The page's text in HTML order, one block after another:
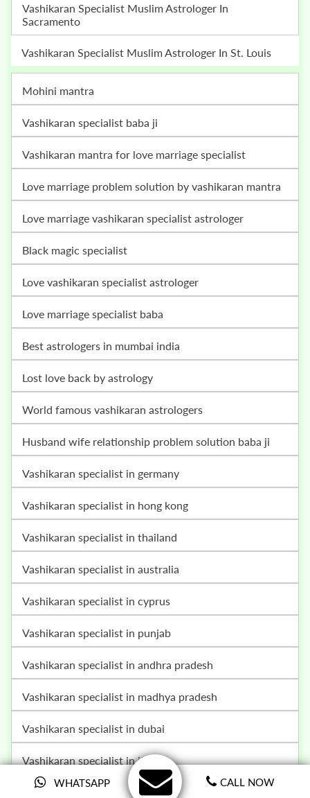
WHATSAPP CALL NOW
Vashikaran Specialist Muslim Astrologer In
Sacramento
Vashikaran Specialist Muslim Astrologer In St. Louis
mohini mantra
vashikaran specialist baba ji
vashikaran mantra for love marriage specialist
love marriage problem solution by vashikaran mantra
love marriage vashikaran specialist astrologer
black magic specialist
love vashikaran specialist astrologer
love marriage specialist baba
best astrologers in mumbai india
lost love back by astrology
world famous vashikaran astrologers
husband wife relationship problem solution baba ji
vashikaran specialist in germany
vashikaran specialist in hong kong
vashikaran specialist in thailand
vashikaran specialist in australia
vashikaran specialist in cyprus
vashikaran specialist in punjab
vashikaran specialist in andhra pradesh
vashikaran specialist in madhya pradesh
vashikaran specialist in dubai
vashikaran specialist in italy
vashikaran specialist in nagaland